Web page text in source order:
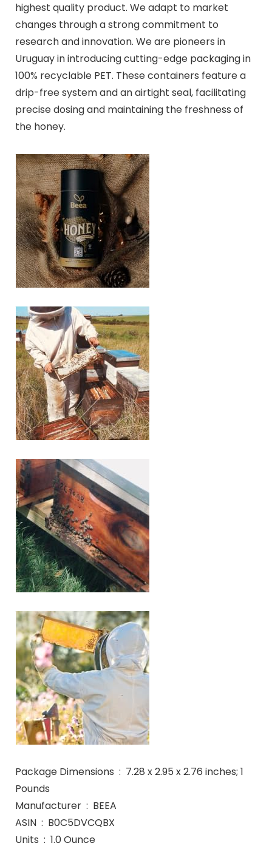
highest quality product. We adapt to market
changes through a strong commitment to
research and innovation. We are pioneers in
Uruguay in introducing cutting-edge packaging in
100% recyclable PET. These containers feature a
drip-free system and an airtight seal, facilitating
precise dosing and maintaining the freshness of
the honey.
Package Dimensions ‏ : ‎ 7.28 x 2.95 x 2.76 inches; 1
Pounds
Manufacturer ‏ : ‎ BEEA
ASIN ‏ : ‎ B0C5DVCQBX
Units ‏ : ‎ 1.0 Ounce